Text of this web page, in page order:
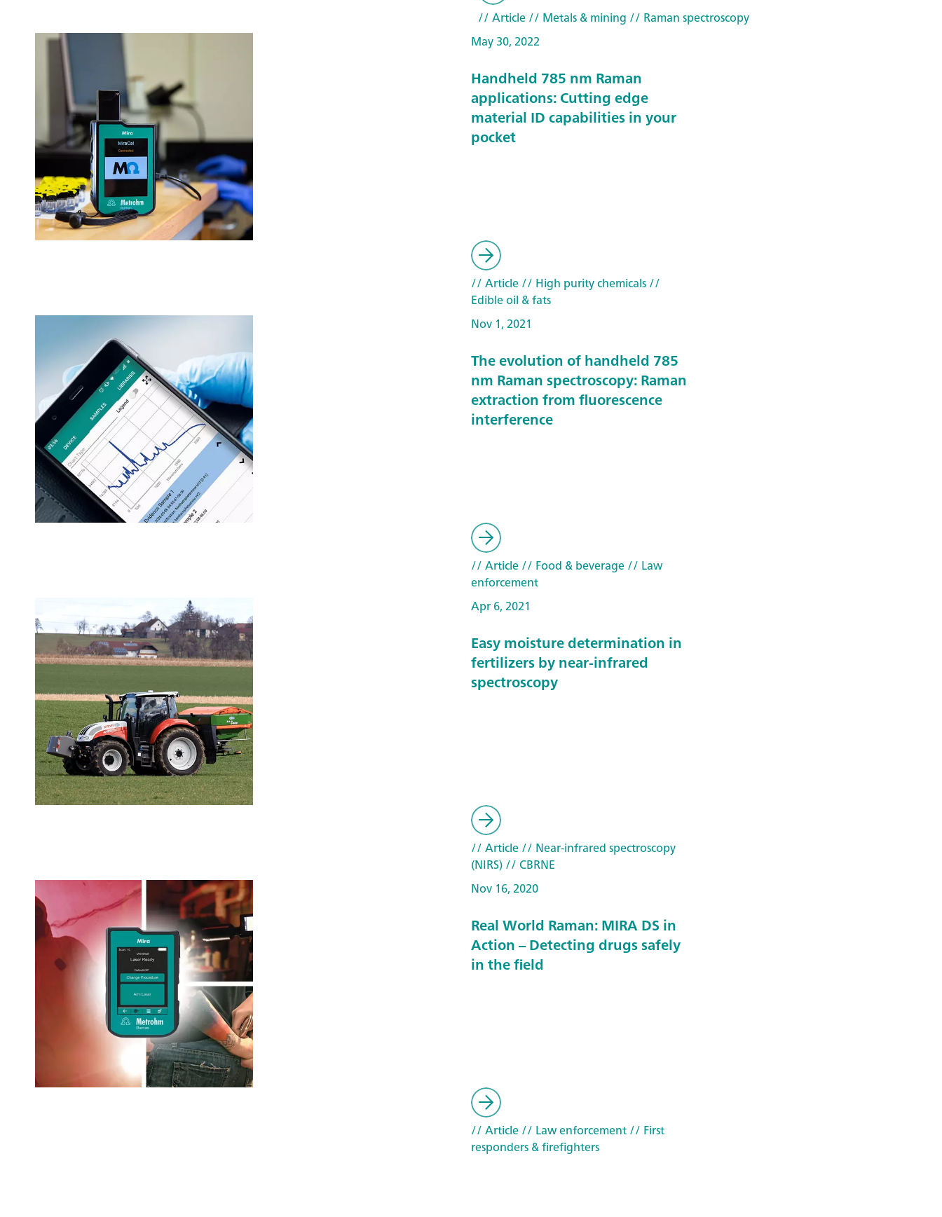
// Article// Metals & mining // Raman spectroscopy
May 30, 2022
Handheld 785 nm Raman
applications: Cutting edge
material ID capabilities in your
pocket
// Article// High purity chemicals//
Edible oil & fats
Nov 1, 2021
The evolution of handheld 785
nm Raman spectroscopy: Raman
extraction from fluorescence
interference
// Article// Food & beverage// Law
enforcement
Apr 6, 2021
Easy moisture determination in
fertilizers by near-infrared
spectroscopy
// Article// Near-infrared spectroscopy
(NIRS)// CBRNE
Nov 16, 2020
Real World Raman: MIRA DS in
Action – Detecting drugs safely
in the field
// Article// Law enforcement// First
responders & firefighters